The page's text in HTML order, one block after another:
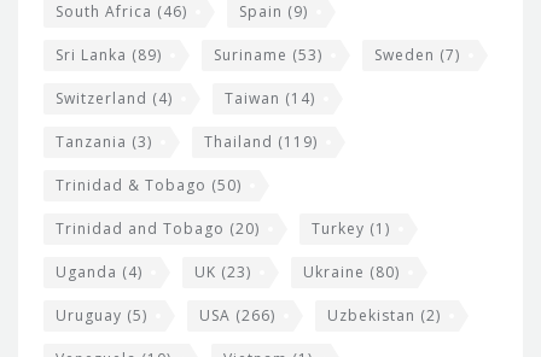
South Africa (46) Spain (9)
Sri Lanka (89) Suriname (53) Sweden (7)
Switzerland (4) Taiwan (14)
Tanzania (3) Thailand (119)
Trinidad & Tobago (50)
Trinidad and Tobago (20) Turkey (1)
Uganda (4) UK (23) Ukraine (80)
Uruguay (5) USA (266) Uzbekistan (2)